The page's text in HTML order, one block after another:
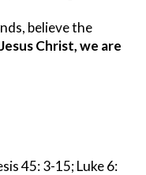
believe the
Christ, we are
45: 3-15; Luke 6: